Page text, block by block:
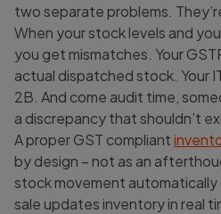
two separate problems.
When your stock levels and
you get mismatches. Your
actual dispatched stock. Your
2B. And come audit time,
a discrepancy that shouldn’t
A proper GST compliant
by design – not as an
stock movement
sale updates inventory in real